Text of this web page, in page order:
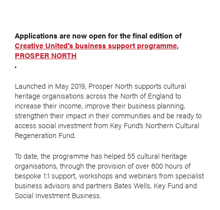
Applications are now open for the final edition of
Creative United’s business support programme,
PROSPER NORTH
.
Launched in May 2019, Prosper North supports cultural
heritage organisations across the North of England to
increase their income, improve their business planning,
strengthen their impact in their communities and be ready to
access social investment from Key Fund’s Northern Cultural
Regeneration Fund.
To date, the programme has helped 55 cultural heritage
organisations, through the provision of over 600 hours of
bespoke 1:1 support, workshops and webinars from specialist
business advisors and partners Bates Wells, Key Fund and
Social Investment Business.